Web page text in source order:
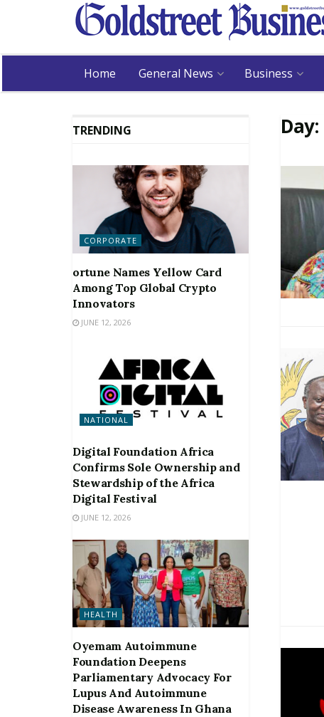
Home General News Business
Day:
TRENDING
CORPORATE
ortune Names Yellow Card
Among Top Global Crypto
Innovators
JUNE 12, 2026
NATIONAL
Digital Foundation Africa
Confirms Sole Ownership and
Stewardship of the Africa
Digital Festival
JUNE 12, 2026
HEALTH
Oyemam Autoimmune
Foundation Deepens
Parliamentary Advocacy For
Lupus And Autoimmune
Disease Awareness In Ghana